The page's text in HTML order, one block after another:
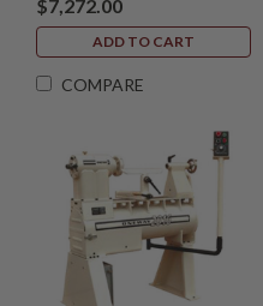
$7,272.00
ADD TO CART
COMPARE